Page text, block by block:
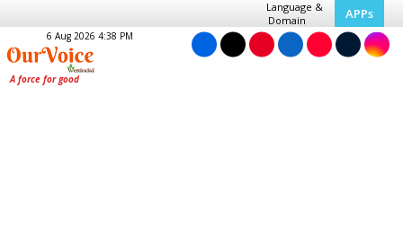
Language &
Domain
APPs
6 Aug 2026 4:38 PM